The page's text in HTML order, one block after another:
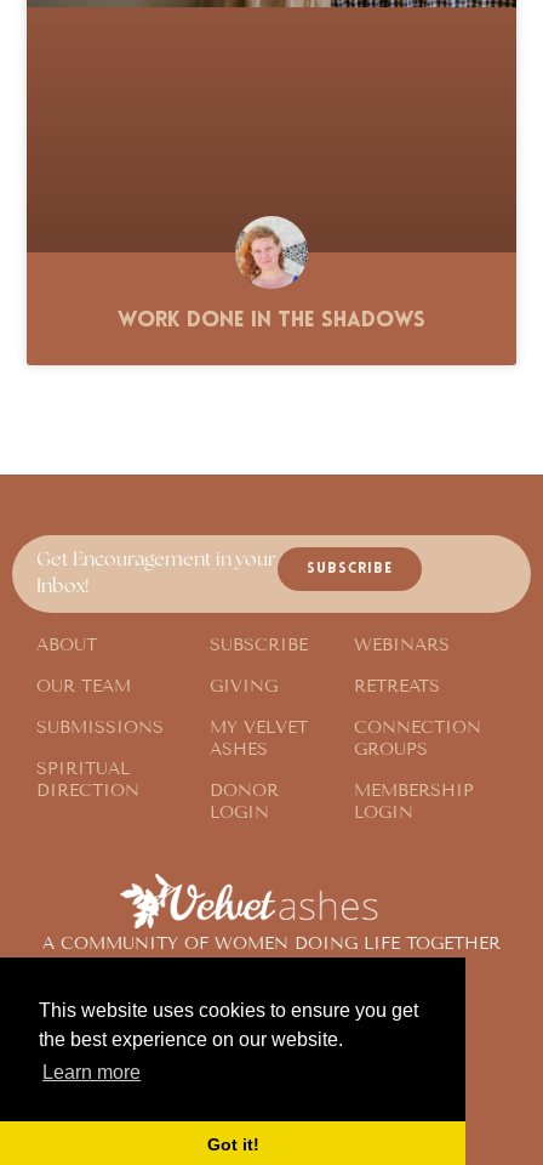
This website uses cookies to ensure you get
the best experience on our website.
Learn more
Got it!
Work Done in the Shadows
A COMMUNITY OF WOMEN DOING LIFE TOGETHER
Get Encouragement in your
Inbox!
SUBSCRIBE
ABOUT
OUR TEAM
SUBMISSIONS
SPIRITUAL
DIRECTION
SUBSCRIBE
GIVING
MY VELVET
ASHES
DONOR
LOGIN
WEBINARS
RETREATS
CONNECTION
GROUPS
MEMBERSHIP
LOGIN